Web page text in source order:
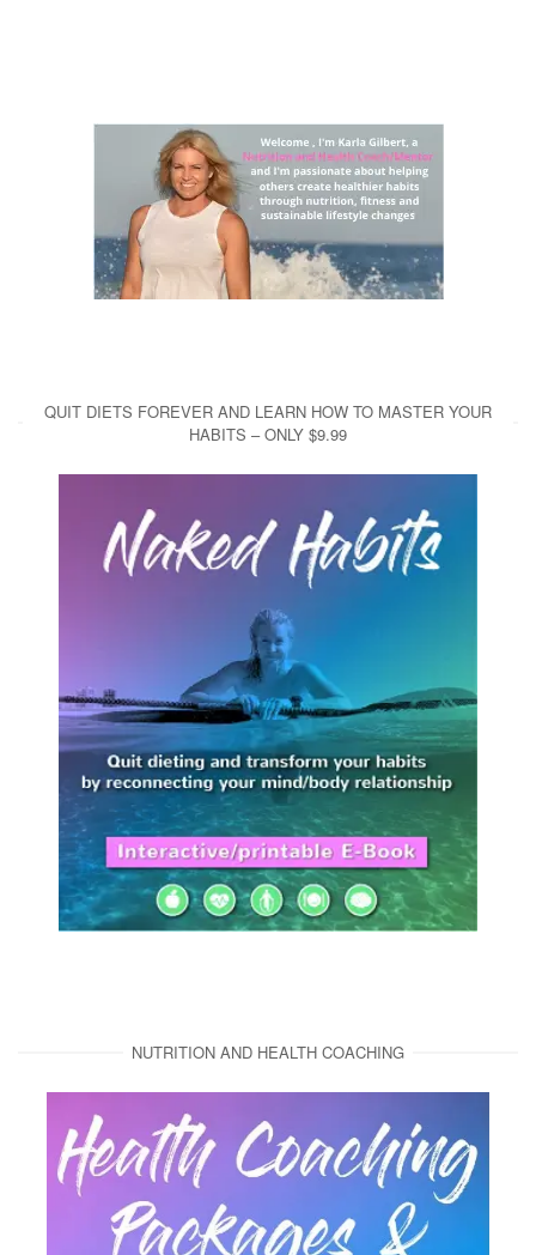
QUIT DIETS FOREVER AND LEARN HOW TO MASTER YOUR
HABITS – ONLY $9.99
NUTRITION AND HEALTH COACHING